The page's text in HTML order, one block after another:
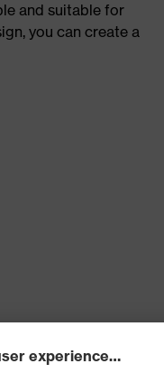
and suitable for
you can create a